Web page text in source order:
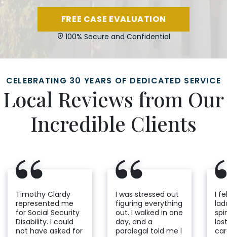
FREE CASE EVALUATION
100% Secure and Confidential
CELEBRATING 30 YEARS OF DEDICATED SERVICE
Local Reviews from Our
Incredible Clients
Timothy Clardy
represented me
for Social Security
Disability. I could
not have asked for
I was stressed out
figuring everything
out. I walked in one
day, and a
paralegal told me I
I